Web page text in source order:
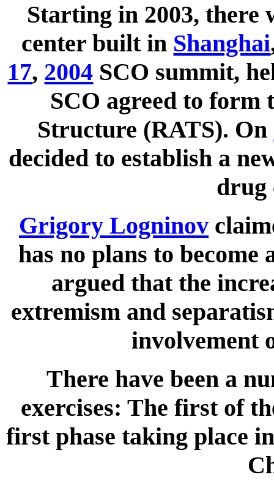
Starting in 2003, there
center built in Shanghai
17, 2004 SCO summit,
SCO agreed to
Structure (RATS). On
decided to establish a
drug
Grigory Logninov
has no plans to
argued that the
extremism and
involvement
There have been a
exercises: The first of
first phase taking place